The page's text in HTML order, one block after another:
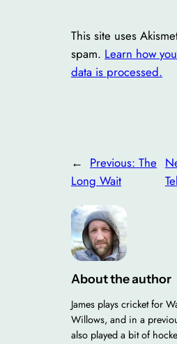
This site uses
spam. Learn how
data is processed.
← Previous:The
Long Wait
About the author
James plays cricket for
Willows, and in a
also played a bit of